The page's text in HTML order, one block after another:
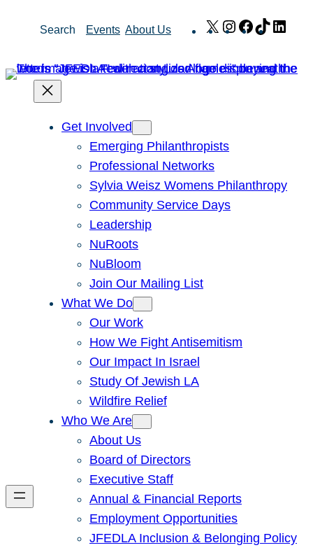
Search Events About Us X Instagram
Facebook
TikTok
Get Involved
Emerging Philanthropists
Professional Networks
Sylvia Weisz Womens Philanthropy
Community Service Days
Leadership
NuRoots
NuBloom
Join Our Mailing List
What We Do
Our Work
How We Fight Antisemitism
Our Impact In Israel
Study Of Jewish LA
Wildfire Relief
Who We Are
About Us
Board of Directors
Executive Staff
Annual & Financial Reports
Employment Opportunities
JFEDLA Inclusion & Belonging Policy